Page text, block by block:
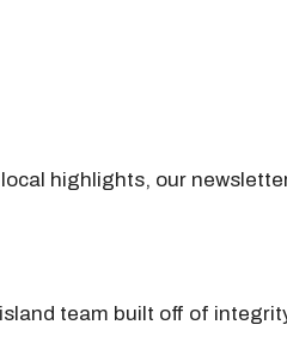
highlights, our
team built off of